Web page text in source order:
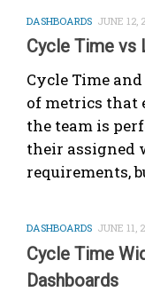
DASHBOARDS JUNE 12,
Cycle Time vs
Cycle Time
of metrics that
the team is
their assigned
requirements,
DASHBOARDS JUNE 11,
Cycle Time
Dashboards